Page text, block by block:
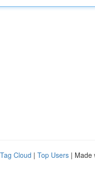
Tag Cloud | Top Users | Made